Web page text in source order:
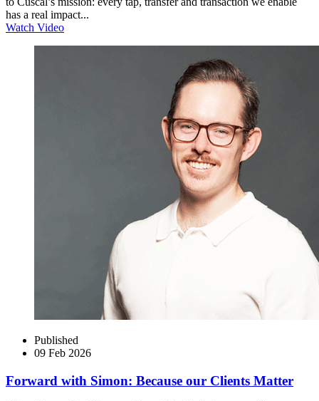
has a real impact...
Watch Video
Published
09 Feb 2026
Forward with Simon: Because our Clients Matter